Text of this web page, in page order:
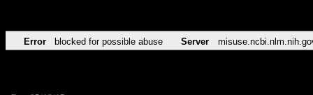
Error blocked for possible abuse Server